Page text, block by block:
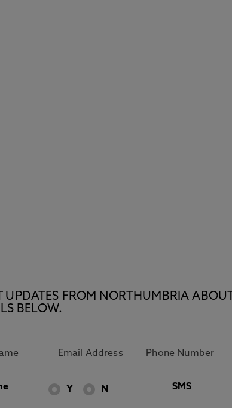
UPDATES FROM NORTHUMBRIA
BELOW.
Y N SMS